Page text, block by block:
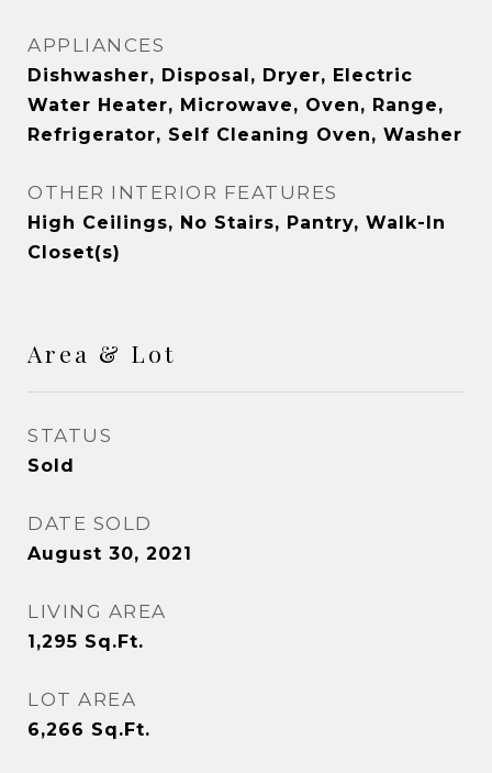
APPLIANCES
Dishwasher, Disposal, Dryer, Electric
Water Heater, Microwave, Oven, Range,
Refrigerator, Self Cleaning Oven, Washer
OTHER INTERIOR FEATURES
High Ceilings, No Stairs, Pantry, Walk-In
Closet(s)
Area & Lot
STATUS
Sold
DATE SOLD
August 30, 2021
LIVING AREA
1,295 Sq.Ft.
LOT AREA
6,266 Sq.Ft.